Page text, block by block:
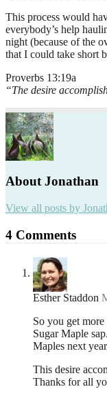
This process would
everybody’s help
night (because of the
that I could take short
Proverbs 13:19a
“The desire
About Jonathan
View all posts by
4 Comments
Esther Staddon
So you get
Sugar Maple
Maples next
This desire
Thanks for all